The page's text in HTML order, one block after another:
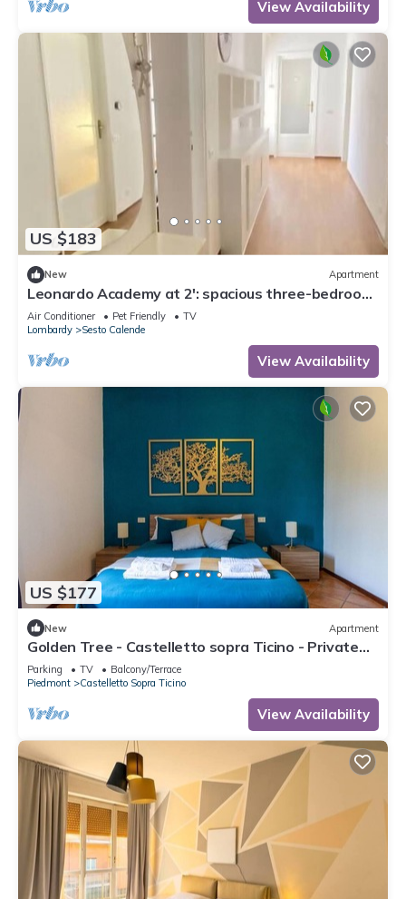
View Availability
US $183
New Apartment
Leonardo Academy at 2': spacious three-bedroom
apartment in downtown
Air Conditioner Pet Friendly
TV
Lombardy
Sesto Calende
View Availability
US $177
New Apartment
Golden Tree - Castelletto sopra Ticino - Private
Garage - WiFi
Parking TV
Balcony/Terrace
Piedmont
Castelletto Sopra Ticino
View Availability